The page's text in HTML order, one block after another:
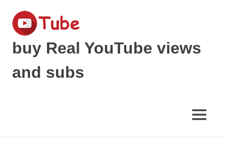
content
buy Real YouTube views
and subs
MENU